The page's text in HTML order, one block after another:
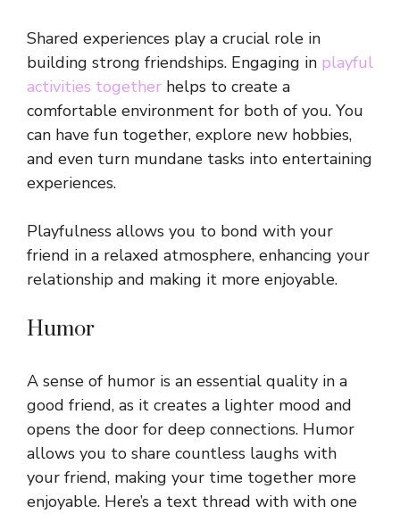
Shared experiences play a crucial role in
building strong friendships. Engaging in playful
activities together helps to create a
comfortable environment for both of you. You
can have fun together, explore new hobbies,
and even turn mundane tasks into entertaining
experiences.
Playfulness allows you to bond with your
friend in a relaxed atmosphere, enhancing your
relationship and making it more enjoyable.
Humor
A sense of humor is an essential quality in a
good friend, as it creates a lighter mood and
opens the door for deep connections. Humor
allows you to share countless laughs with
your friend, making your time together more
enjoyable. Here’s a text thread with with one